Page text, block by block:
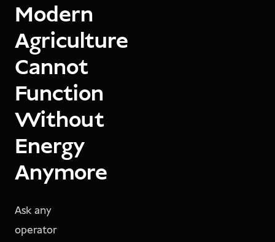
Modern
Agriculture
Cannot
Function
Without
Energy
Anymore
Ask any
operator